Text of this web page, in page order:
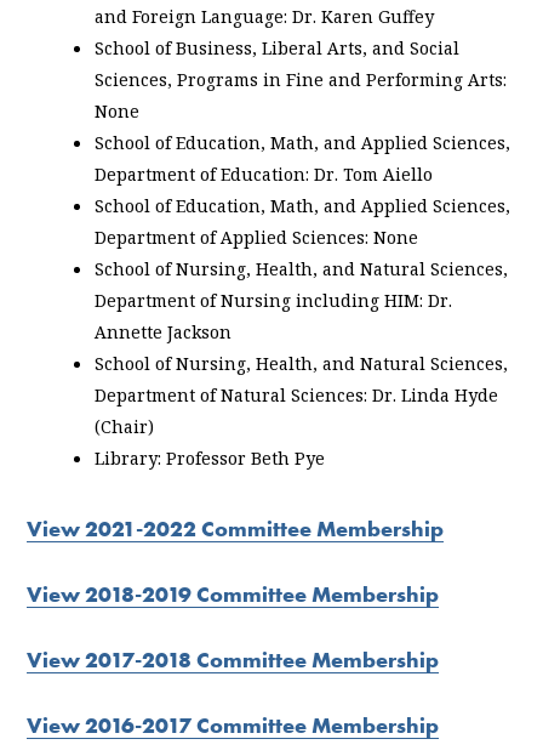
and Foreign Language: Dr. Karen Guffey
School of Business, Liberal Arts, and Social
Sciences, Programs in Fine and Performing Arts:
None
School of Education, Math, and Applied Sciences,
Department of Education: Dr. Tom Aiello
School of Education, Math, and Applied Sciences,
Department of Applied Sciences: None
School of Nursing, Health, and Natural Sciences,
Department of Nursing including HIM: Dr.
Annette Jackson
School of Nursing, Health, and Natural Sciences,
Department of Natural Sciences: Dr. Linda Hyde
(Chair)
Library: Professor Beth Pye
View 2021-2022 Committee Membership
View 2018-2019 Committee Membership
View 2017-2018 Committee Membership
View 2016-2017 Committee Membership